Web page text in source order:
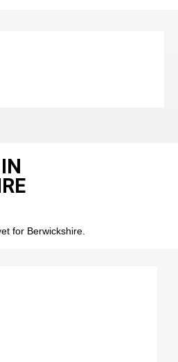
for Berwickshire.